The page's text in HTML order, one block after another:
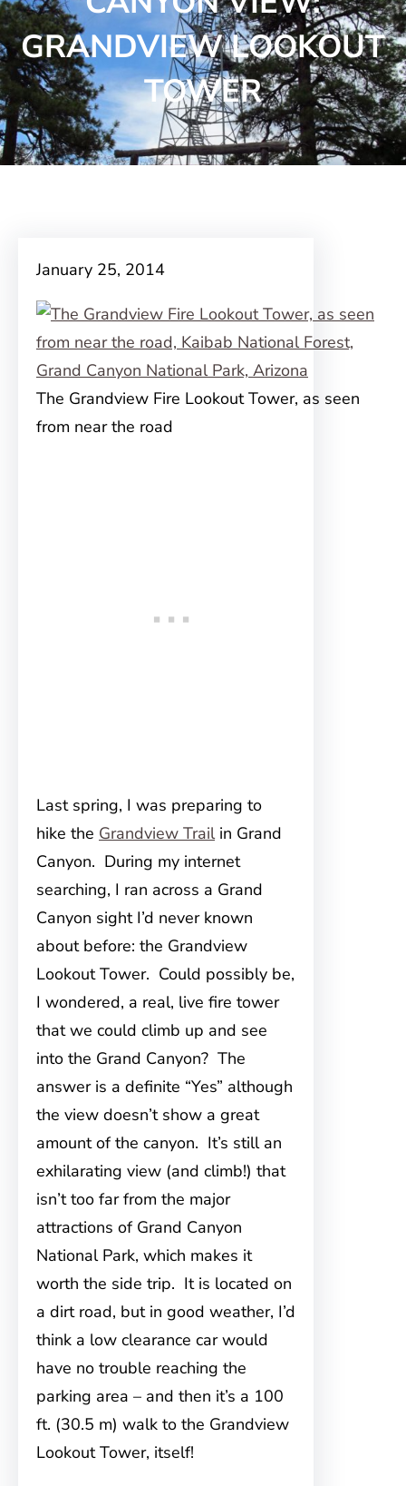
GRANDVIEW LOOKOUT
TOWER
January 25, 2014
The Grandview Fire Lookout Tower, as seen
from near the road
Last spring, I was preparing to
hike the Grandview Trailin Grand
Canyon. During my internet
searching, I ran across a Grand
Canyon sight I’d never known
about before: the Grandview
Lookout Tower. Could possibly be,
I wondered, a real, live fire tower
that we could climb up and see
into the Grand Canyon? The
answer is a definite “Yes” although
the view doesn’t show a great
amount of the canyon. It’s still an
exhilarating view (and climb!) that
isn’t too far from the major
attractions of Grand Canyon
National Park, which makes it
worth the side trip. It is located on
a dirt road, but in good weather, I’d
think a low clearance car would
have no trouble reaching the
parking area – and then it’s a 100
ft. (30.5 m) walk to the Grandview
Lookout Tower, itself!